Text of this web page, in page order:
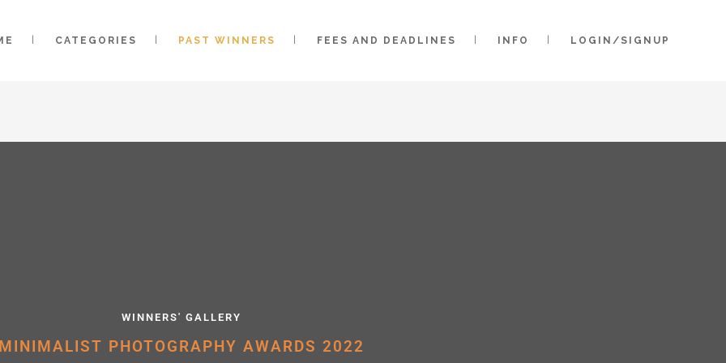
CATEGORIES PAST WINNERS FEES AND DEADLINES INFO LOGIN/SIGNUP
WINNERS' GALLERY
PHOTOGRAPHY AWARDS 2022